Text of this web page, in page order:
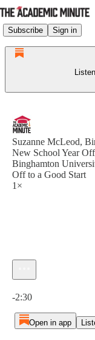
Subscribe Sign in
Suzanne McLeod,
New School Year
Binghamton
Off to a Good Start
1×
-2:30
Open in app